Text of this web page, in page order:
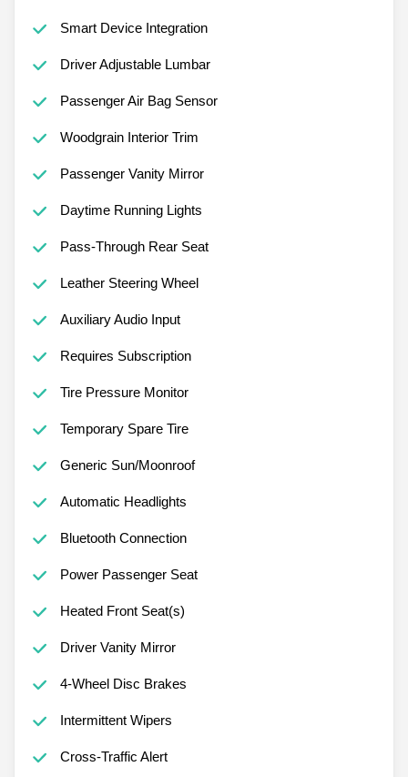
Smart Device Integration
Driver Adjustable Lumbar
Passenger Air Bag Sensor
Woodgrain Interior Trim
Passenger Vanity Mirror
Daytime Running Lights
Pass-Through Rear Seat
Leather Steering Wheel
Auxiliary Audio Input
Requires Subscription
Tire Pressure Monitor
Temporary Spare Tire
Generic Sun/Moonroof
Automatic Headlights
Bluetooth Connection
Power Passenger Seat
Heated Front Seat(s)
Driver Vanity Mirror
4-Wheel Disc Brakes
Intermittent Wipers
Cross-Traffic Alert